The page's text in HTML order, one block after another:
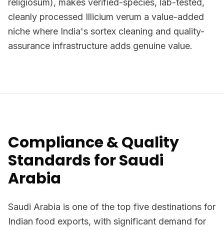
religiosum), makes verified-species, lab-tested,
cleanly processed Illicium verum a value-added
niche where India's sortex cleaning and quality-
assurance infrastructure adds genuine value.
Compliance & Quality
Standards for Saudi
Arabia
Saudi Arabia is one of the top five destinations for
Indian food exports, with significant demand for